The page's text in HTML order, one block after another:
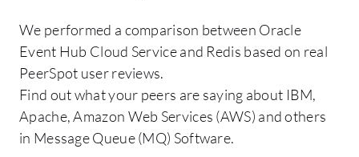
We performed a comparison between Oracle
Event Hub Cloud Service and Redis based on real
PeerSpot user reviews.
Find out what your peers are saying about IBM,
Apache, Amazon Web Services (AWS) and others
in Message Queue (MQ) Software.